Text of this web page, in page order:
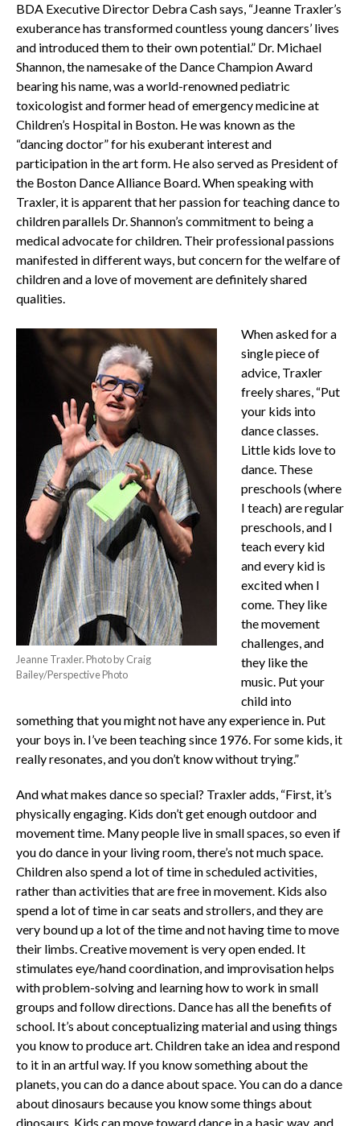
BDA Executive Director Debra Cash says, “Jeanne Traxler’s
exuberance has transformed countless young dancers’ lives
and introduced them to their own potential.” Dr. Michael
Shannon, the namesake of the Dance Champion Award
bearing his name, was a world-renowned pediatric
toxicologist and former head of emergency medicine at
Children’s Hospital in Boston. He was known as the
“dancing doctor” for his exuberant interest and
participation in the art form. He also served as President of
the Boston Dance Alliance Board. When speaking with
Traxler, it is apparent that her passion for teaching dance to
children parallels Dr. Shannon’s commitment to being a
medical advocate for children. Their professional passions
manifested in different ways, but concern for the welfare of
children and a love of movement are definitely shared
qualities.
Jeanne Traxler. Photo by Craig
Bailey/Perspective Photo
When asked for a
single piece of
advice, Traxler
freely shares, “Put
your kids into
dance classes.
Little kids love to
dance. These
preschools (where
I teach) are regular
preschools, and I
teach every kid
and every kid is
excited when I
come. They like
the movement
challenges, and
they like the
music. Put your
child into
something that you might not have any experience in. Put
your boys in. I’ve been teaching since 1976. For some kids, it
really resonates, and you don’t know without trying.”
And what makes dance so special? Traxler adds, “First, it’s
physically engaging. Kids don’t get enough outdoor and
movement time. Many people live in small spaces, so even if
you do dance in your living room, there’s not much space.
Children also spend a lot of time in scheduled activities,
rather than activities that are free in movement. Kids also
spend a lot of time in car seats and strollers, and they are
very bound up a lot of the time and not having time to move
their limbs. Creative movement is very open ended. It
stimulates eye/hand coordination, and improvisation helps
with problem-solving and learning how to work in small
groups and follow directions. Dance has all the benefits of
school. It’s about conceptualizing material and using things
you know to produce art. Children take an idea and respond
to it in an artful way. If you know something about the
planets, you can do a dance about space. You can do a dance
about dinosaurs because you know some things about
dinosaurs. Kids can move toward dance in a basic way, and